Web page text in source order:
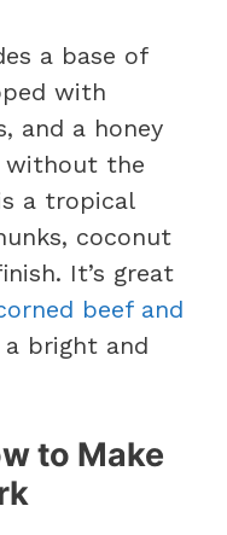
a base of
with
and a honey
without the
a tropical
coconut
It’s great
beef and
bright and
to Make